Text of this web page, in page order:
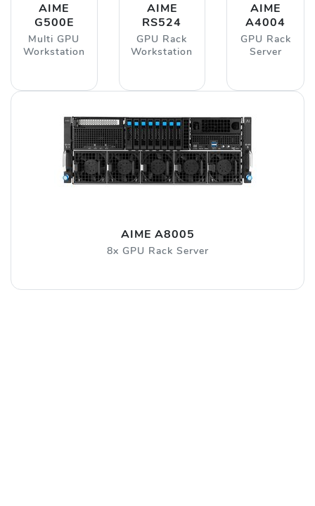
AIME
G500E
Multi GPU
Workstation
AIME
RS524
GPU Rack
Workstation
AIME
A4004
GPU Rack
Server
AIME A8005
8x GPU Rack Server